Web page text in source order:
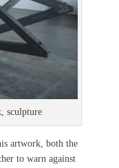
sculpture
artwork, both the
to warn against